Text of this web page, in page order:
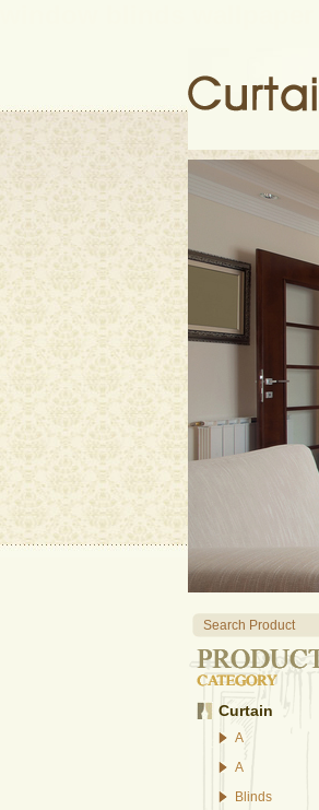
Curtain
A
A
Blinds